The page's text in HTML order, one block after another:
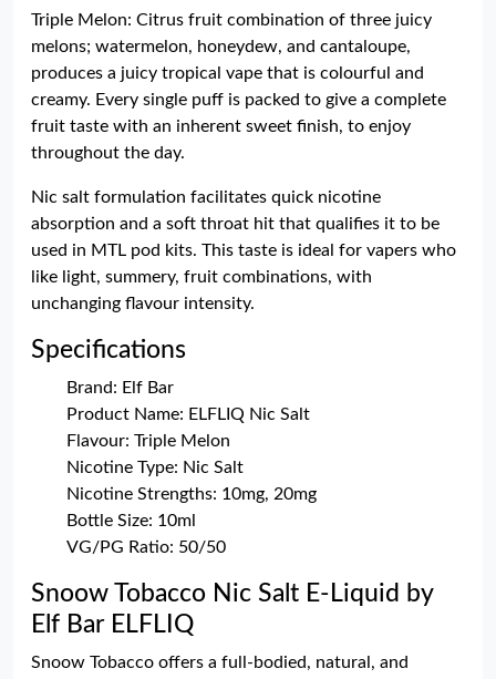
Triple Melon: Citrus fruit combination of three juicy
melons; watermelon, honeydew, and cantaloupe,
produces a juicy tropical vape that is colourful and
creamy. Every single puff is packed to give a complete
fruit taste with an inherent sweet finish, to enjoy
throughout the day.
Nic salt formulation facilitates quick nicotine
absorption and a soft throat hit that qualifies it to be
used in MTL pod kits. This taste is ideal for vapers who
like light, summery, fruit combinations, with
unchanging flavour intensity.
Specifications
Brand: Elf Bar
Product Name: ELFLIQ Nic Salt
Flavour: Triple Melon
Nicotine Type: Nic Salt
Nicotine Strengths: 10mg, 20mg
Bottle Size: 10ml
VG/PG Ratio: 50/50
Snoow Tobacco Nic Salt E-Liquid by
Elf Bar ELFLIQ
Snoow Tobacco offers a full-bodied, natural, and